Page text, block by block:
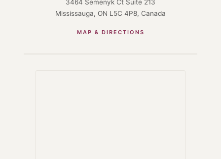
3464 Semenyk Ct Suite 213
Mississauga, ON L5C 4P8, Canada
MAP & DIRECTIONS